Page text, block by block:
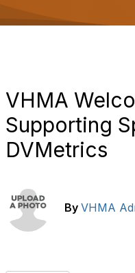
VHMA
Supporting
DVMetrics
By VHMA